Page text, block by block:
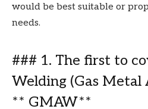
would be best suitable or
needs.
### 1. The first to
Welding (Gas Metal
** GMAW**